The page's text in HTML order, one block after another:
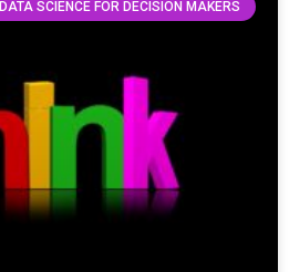
DATA SCIENCE FOR DECISION MAKERS